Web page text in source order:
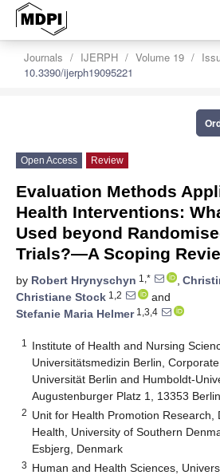
Journals IJERPH Volume 19
10.3390/ijerph19095221
Open Access Review
Evaluation Methods
Health Interventions:
Used beyond
Trials?—A Scoping
by Robert Hrynyschyn 1,* ,
Christiane Stock 1,2
and
Stefanie Maria Helmer1,3,4
1
Institute of Health and Nursing
Universitätsmedizin Berlin,
Universität Berlin and Humboldt-
Augustenburger Platz 1, 13353
2 Unit for Health Promotion Research,
Health, University of Southern
Esbjerg, Denmark
3 Human and Health Sciences,